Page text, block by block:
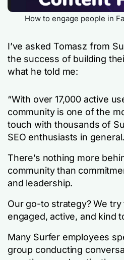
How to engage people in
I’ve asked Tomasz from
the success of building
what he told me:
“With over 17,000 active
community is one of the
touch with thousands of
SEO enthusiasts in general.
There’s nothing more
community than
and leadership.
Our go-to strategy? We
engaged, active, and kind
Many Surfer employees
group conducting